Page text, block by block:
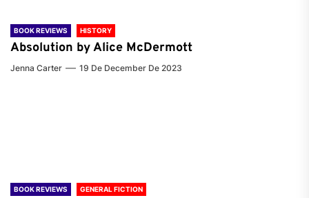
BOOK REVIEWS HISTORY
Absolution by Alice McDermott
Jenna Carter 19 De December De 2023
BOOK REVIEWS GENERAL FICTION